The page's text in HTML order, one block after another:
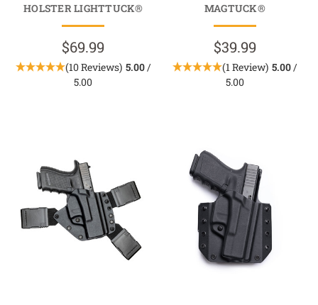
HOLSTER LIGHTTUCK®
$69.99
(10 Reviews) 5.00/
5.00
MAGTUCK®
$39.99
(1 Review) 5.00/
5.00